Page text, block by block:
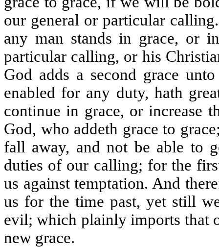
our general or particular
any man stands in grace, or
particular calling, or his
God adds a second grace
enabled for any duty, hath
continue in grace, or increase
God, who addeth grace to
fall away, and not be able to
duties of our calling; for the
us against temptation. And
us for the time past, yet still
evil; which plainly imports that
new grace.